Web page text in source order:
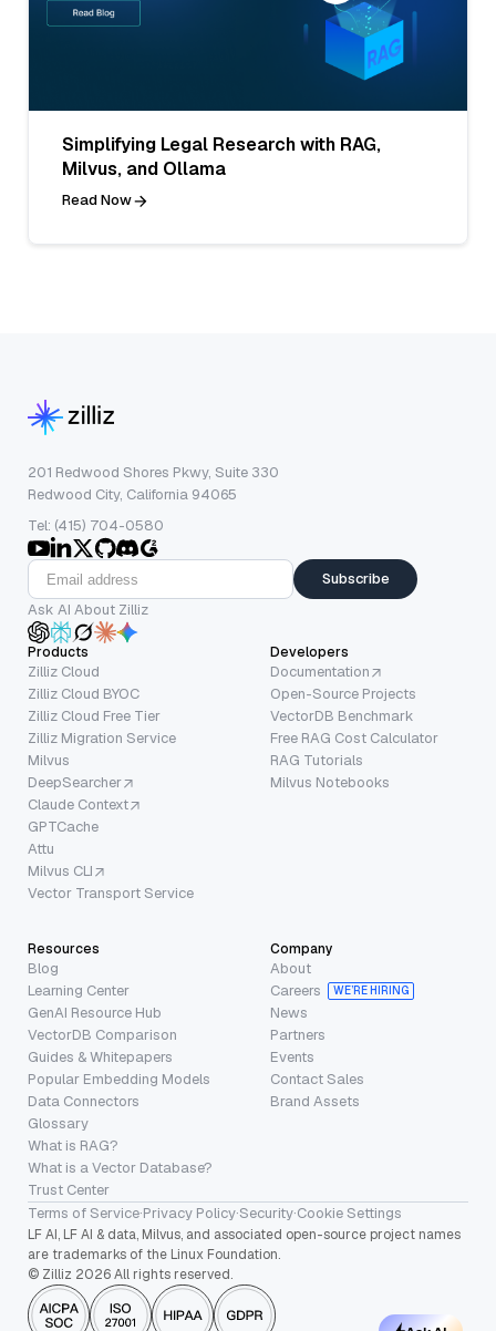
Simplifying Legal Research with RAG,
Milvus, and Ollama
Read Now
201 Redwood Shores Pkwy, Suite 330
Redwood City, California 94065
Tel: (415) 704-0580
Subscribe
Ask AI About Zilliz
Products
Zilliz Cloud
Zilliz Cloud BYOC
Zilliz Cloud Free Tier
Zilliz Migration Service
Milvus
DeepSearcher
Claude Context
GPTCache
Attu
Milvus CLI
Vector Transport Service
Developers
Documentation
Open-Source Projects
VectorDB Benchmark
Free RAG Cost Calculator
RAG Tutorials
Milvus Notebooks
Resources
Blog
Learning Center
GenAI Resource Hub
VectorDB Comparison
Guides & Whitepapers
Popular Embedding Models
Data Connectors
Glossary
What is RAG?
What is a Vector Database?
Trust Center
Company
About
Careers
WE’RE HIRING
News
Partners
Events
Contact Sales
Brand Assets
Terms of Service·Privacy Policy·Security·Cookie Settings
LF AI, LF AI & data, Milvus, and associated open-source project names
are trademarks of the Linux Foundation.
© Zilliz 2026 All rights reserved.